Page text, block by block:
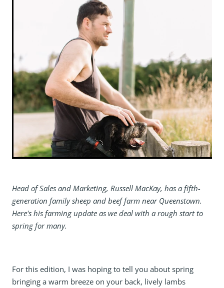
Head of Sales and Marketing, Russell MacKay, has a fifth-
generation family sheep and beef farm near Queenstown.
Here's his farming update as we deal with a rough start to
spring for many.
For this edition, I was hoping to tell you about spring
bringing a warm breeze on your back, lively lambs